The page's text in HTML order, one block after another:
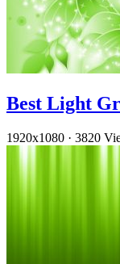
Best Light
1920x1080 · 3820